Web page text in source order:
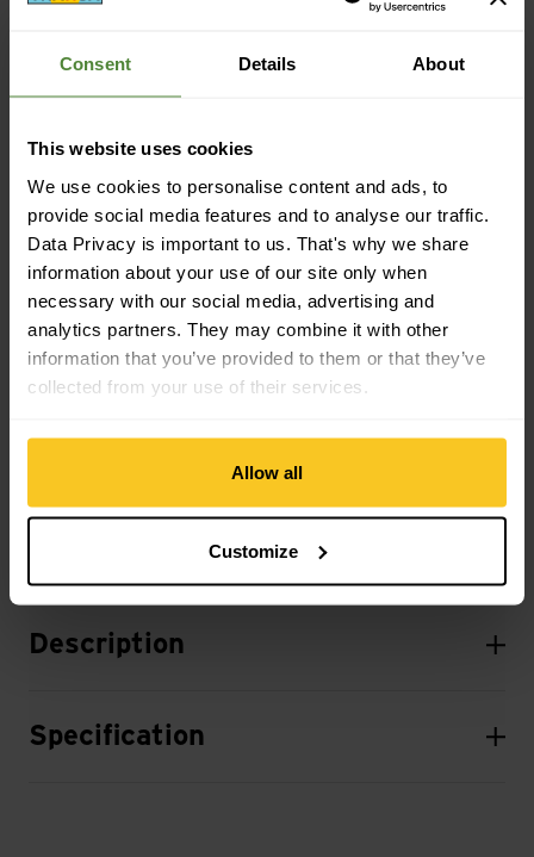
Consent Details About
This website uses cookies
We use cookies to personalise content and ads, to
provide social media features and to analyse our traffic.
Data Privacy is important to us. That's why we share
information about your use of our site only when
necessary with our social media, advertising and
analytics partners. They may combine it with other
information that you’ve provided to them or that they’ve
collected from your use of their services.
Allow all
Customize
Sustainability: Environment protection
Material property
Material Characteristic: fast-drying | anti-odour
Material
Material Composition: 50% Polyester (from recycling) | 30%
Polyamide (Nylon)
Description
Specification